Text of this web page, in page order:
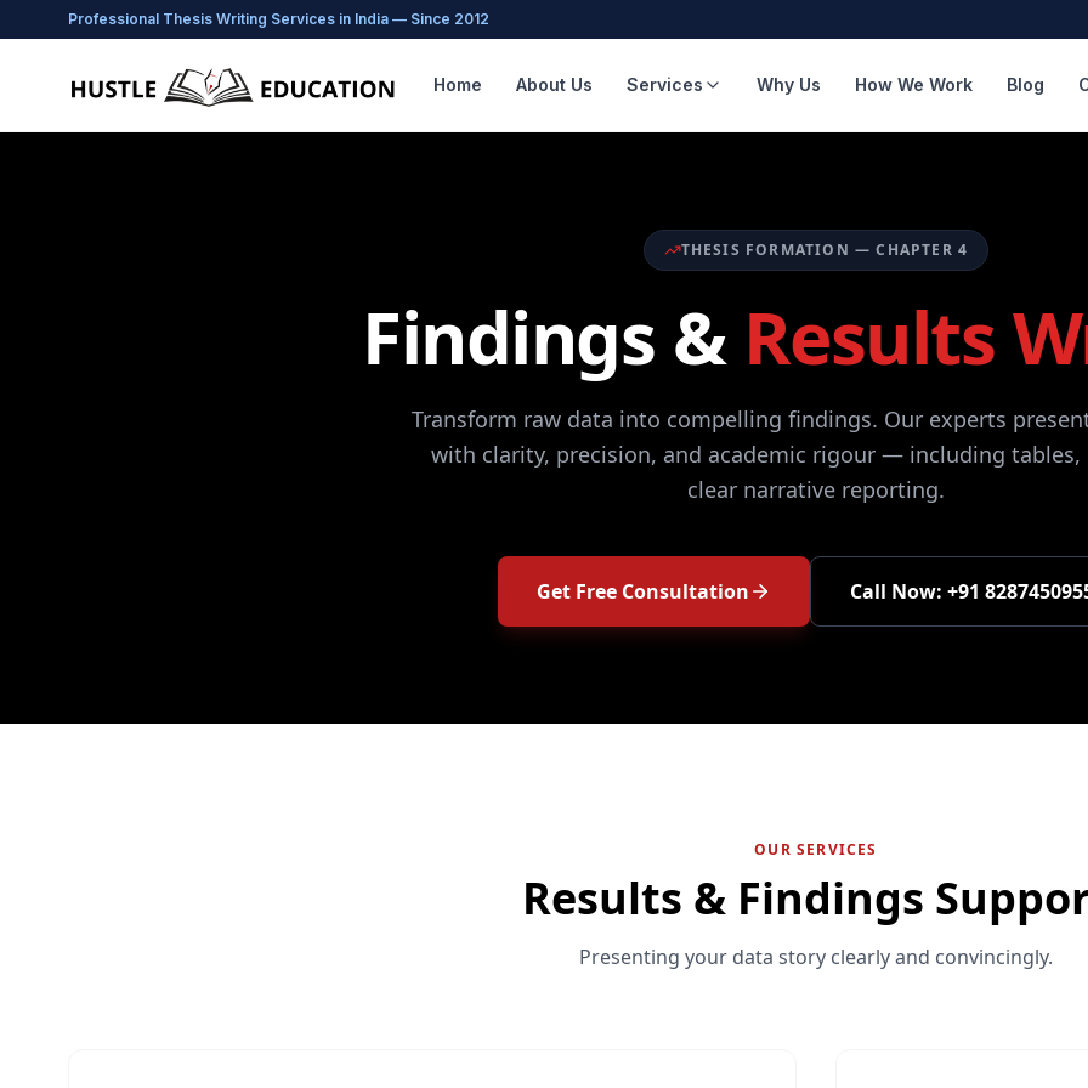
Professional Thesis Writing Services in India — Since 2012
Home About Us Services Why Us How We Work Blog
THESIS FORMATION — CHAPTER 4
Findings & Results
Transform raw data into compelling findings. Our experts
with clarity, precision, and academic rigour — including tables,
clear narrative reporting.
Get Free Consultation Call Now: +91
OUR SERVICES
Results & Findings
Presenting your data story clearly and convincingly.